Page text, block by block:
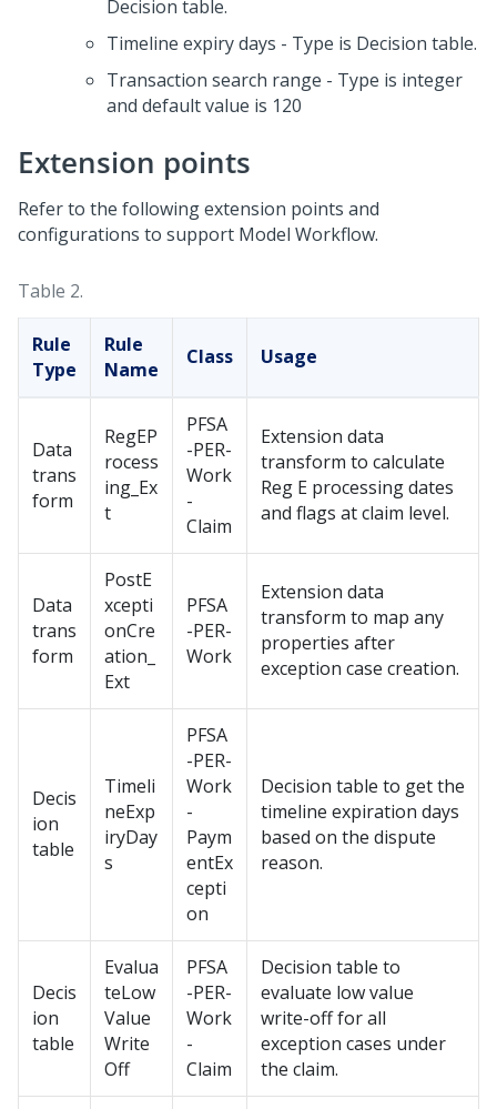
Decision table.
Timeline expiry days - Type is Decision table.
Transaction search range - Type is integer
and default value is 120
Extension points
Refer to the following extension points and
configurations to support Model Workflow.
Table 2.
Rule
Type
Rule
Name
Class Usage
Data
trans
form
RegEP
rocess
ing_Ex
t
PFSA
-PER-
Work
-
Claim
Extension data
transform to calculate
Reg E processing dates
and flags at claim level.
Data
trans
form
PostE
xcepti
onCre
ation_
Ext
PFSA
-PER-
Work
Extension data
transform to map any
properties after
exception case creation.
Decis
ion
table
Timeli
neExp
iryDay
s
PFSA
-PER-
Work
-
Paym
entEx
cepti
on
Decision table to get the
timeline expiration days
based on the dispute
reason.
Decis
ion
table
Evalua
teLow
Value
Write
Off
PFSA
-PER-
Work
-
Claim
Decision table to
evaluate low value
write-off for all
exception cases under
the claim.